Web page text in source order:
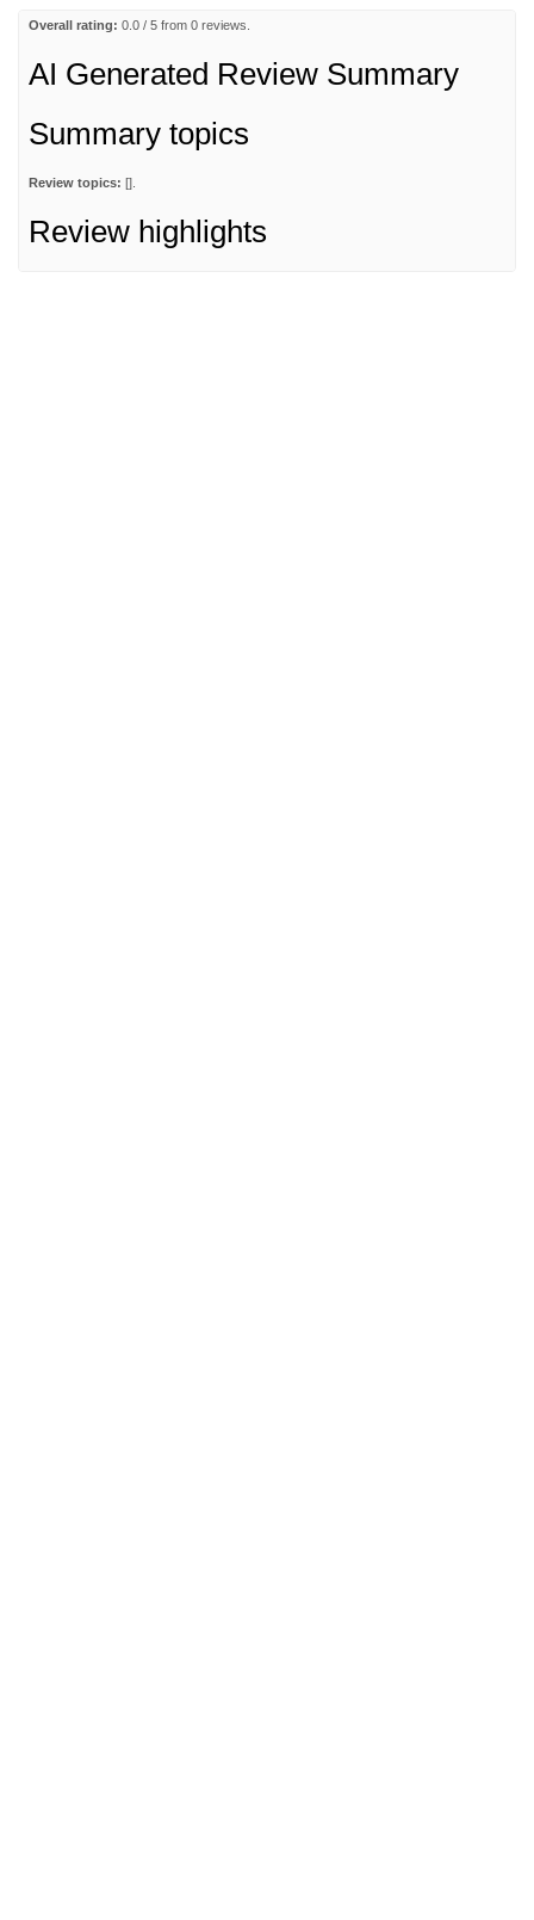
Overall rating: 0.0 / 5 from 0 reviews.
AI Generated Review Summary
Summary topics
Review topics: [].
Review highlights